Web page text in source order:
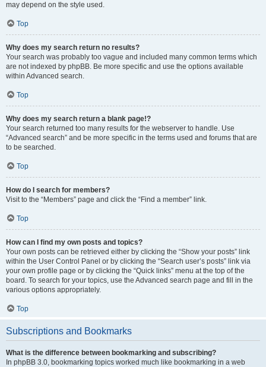
may depend on the style used.
Top
Why does my search return no results?
Your search was probably too vague and included many common terms which
are not indexed by phpBB. Be more specific and use the options available
within Advanced search.
Top
Why does my search return a blank page!?
Your search returned too many results for the webserver to handle. Use
“Advanced search” and be more specific in the terms used and forums that are
to be searched.
Top
How do I search for members?
Visit to the “Members” page and click the “Find a member” link.
Top
How can I find my own posts and topics?
Your own posts can be retrieved either by clicking the “Show your posts” link
within the User Control Panel or by clicking the “Search user’s posts” link via
your own profile page or by clicking the “Quick links” menu at the top of the
board. To search for your topics, use the Advanced search page and fill in the
various options appropriately.
Top
Subscriptions and Bookmarks
What is the difference between bookmarking and subscribing?
In phpBB 3.0, bookmarking topics worked much like bookmarking in a web